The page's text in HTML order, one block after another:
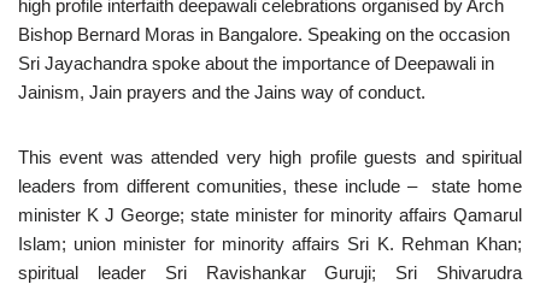
high profile interfaith deepawali celebrations organised by Arch
Bishop Bernard Moras in Bangalore. Speaking on the occasion
Sri Jayachandra spoke about the importance of Deepawali in
Jainism, Jain prayers and the Jains way of conduct.
This event was attended very high profile guests and spiritual
leaders from different comunities, these include – state home
minister K J George; state minister for minority affairs Qamarul
Islam; union minister for minority affairs Sri K. Rehman Khan;
spiritual leader Sri Ravishankar Guruji; Sri Shivarudra